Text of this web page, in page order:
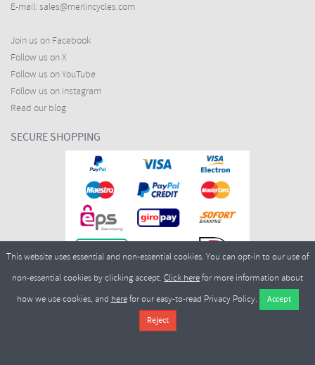
E-mail: sales@merlincycles.com
Join us on Facebook
Follow us on X
Follow us on YouTube
Follow us on Instagram
Read our blog
SECURE SHOPPING
Merlin Cycles Ltd., Unit A4 Buckshaw Link, Ordnance Road, Buckshaw
Village, Chorley PR7 7EL United Kingdom
sales@merlincycles.com
This website uses essential and non-essential cookies. You can opt-in to our use of
non-essential cookies by clicking accept. Click herefor more information about
how we use cookies, and herefor our easy-to-read Privacy Policy.